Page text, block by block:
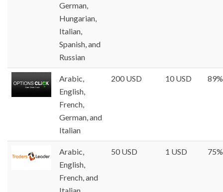
German,
Hungarian,
Italian,
Spanish, and
Russian
Arabic,
English,
French,
German, and
Italian
200 USD 10 USD 89%
Arabic,
English,
French, and
50 USD 1 USD 75%